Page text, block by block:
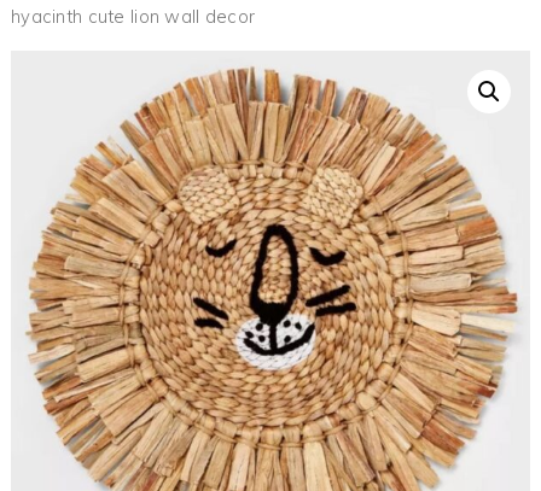
hyacinth cute lion wall decor